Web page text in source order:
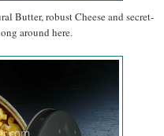
Butter, robust Cheese and secret-
around here.